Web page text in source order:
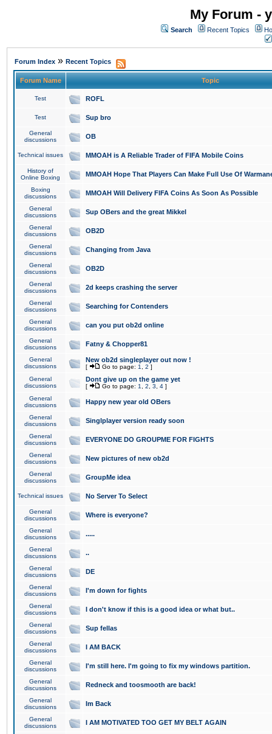
My Forum -
Search Recent Topics
Forum Index » Recent Topics
Forum Name Topic
Test ROFL
Test Sup bro
General
discussions
OB
Technical issues MMOAH is A Reliable Trader of FIFA Mobile Coins
History of
Online Boxing
MMOAH Hope That Players Can Make Full Use Of
Boxing
discussions
MMOAH Will Delivery FIFA Coins As Soon As Possible
General
discussions
Sup OBers and the great Mikkel
General
discussions
OB2D
General
discussions
Changing from Java
General
discussions
OB2D
General
discussions
2d keeps crashing the server
General
discussions
Searching for Contenders
General
discussions
can you put ob2d online
General
discussions
Fatny & Chopper81
General
discussions
New ob2d singleplayer out now !
[ Go to page: 1 2 ]
General
discussions
Dont give up on the game yet
[ Go to page: 1 2 3 4 ]
General
discussions
Happy new year old OBers
General
discussions
Singlplayer version ready soon
General
discussions
EVERYONE DO GROUPME FOR FIGHTS
General
discussions
New pictures of new ob2d
General
discussions
GroupMe idea
Technical issues No Server To Select
General
discussions
Where is everyone?
General
discussions
.....
General
discussions
..
General
discussions
DE
General
discussions
I'm down for fights
General
discussions
I don't know if this is a good idea or what but..
General
discussions
Sup fellas
General
discussions
I AM BACK
General
discussions
I'm still here. I'm going to fix my windows partition.
General
discussions
Redneck and toosmooth are back!
General
discussions
Im Back
General
discussions
I AM MOTIVATED TOO GET MY BELT AGAIN